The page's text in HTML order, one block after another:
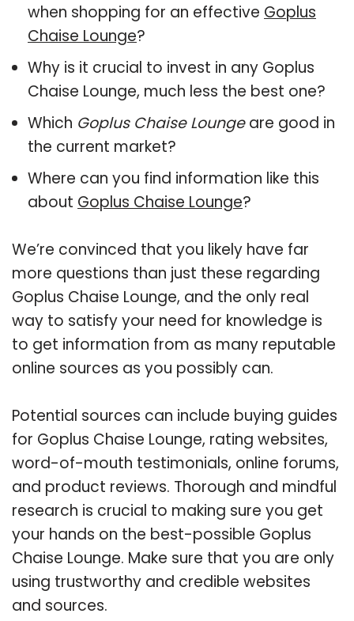
when shopping for an effective Goplus
Chaise Lounge?
Why is it crucial to invest in any Goplus
Chaise Lounge, much less the best one?
Which Goplus Chaise Loungeare good in
the current market?
Where can you find information like this
about Goplus Chaise Lounge?
We’re convinced that you likely have far
more questions than just these regarding
Goplus Chaise Lounge, and the only real
way to satisfy your need for knowledge is
to get information from as many reputable
online sources as you possibly can.
Potential sources can include buying guides
for Goplus Chaise Lounge, rating websites,
word-of-mouth testimonials, online forums,
and product reviews. Thorough and mindful
research is crucial to making sure you get
your hands on the best-possible Goplus
Chaise Lounge. Make sure that you are only
using trustworthy and credible websites
and sources.